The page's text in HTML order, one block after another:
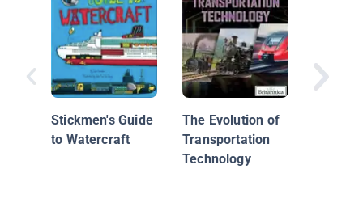
Stickmen's Guide
to Watercraft
The Evolution of
Transportation
Technology